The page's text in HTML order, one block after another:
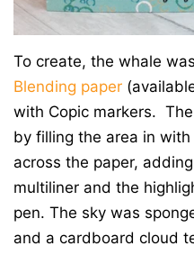
To create, the whale
Blending paper
with Copic markers.
by filling the area in
across the paper,
multiliner and the
pen. The sky was
and a cardboard cloud